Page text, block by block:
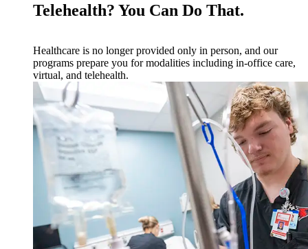
Telehealth? You Can Do That.
Healthcare is no longer provided only in person, and our
programs prepare you for modalities including in-office care,
virtual, and telehealth.